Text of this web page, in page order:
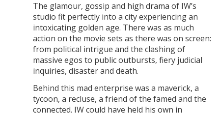
The glamour, gossip and high drama of IW’s
studio fit perfectly into a city experiencing an
intoxicating golden age. There was as much
action on the movie sets as there was on screen:
from political intrigue and the clashing of
massive egos to public outbursts, fiery judicial
inquiries, disaster and death.
Behind this mad enterprise was a maverick, a
tycoon, a recluse, a friend of the famed and the
connected. IW could have held his own in